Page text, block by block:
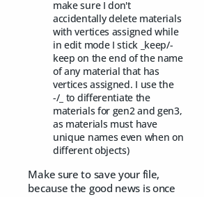
make sure I don't
accidentally delete materials
with vertices assigned while
in edit mode I stick _keep/-
keep on the end of the name
of any material that has
vertices assigned. I use the
-/_ to differentiate the
materials for gen2 and gen3,
as materials must have
unique names even when on
different objects)
Make sure to save your file,
because the good news is once